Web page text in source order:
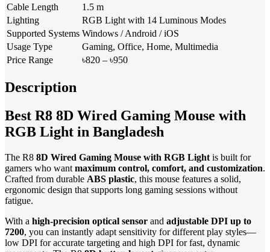
Cable Length
1.5 m
Lighting
RGB Light with 14 Luminous Modes
Supported Systems Windows / Android / iOS
Usage Type
Gaming, Office, Home, Multimedia
Price Range
৳820 – ৳950
Description
Best R8 8D Wired Gaming Mouse with
RGB Light in Bangladesh
The R8 8D Wired Gaming Mouse with RGB Light is built for
gamers who want maximum control, comfort, and customization.
Crafted from durable ABS plastic, this mouse features a solid,
ergonomic design that supports long gaming sessions without
fatigue.
With a high-precision optical sensor and adjustable DPI up to
7200, you can instantly adapt sensitivity for different play styles—
low DPI for accurate targeting and high DPI for fast, dynamic